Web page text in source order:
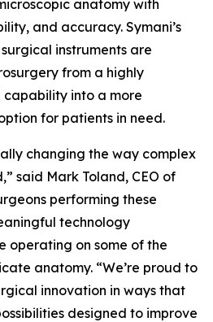
anatomy with
and accuracy. Symani’s
instruments are
from a highly
into a more
for patients in need.
changing the way complex
said Mark Toland, CEO of
performing these
technology
operating on some of the
anatomy. “We’re proud to
innovation in ways that
designed to improve